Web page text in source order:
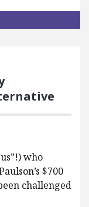
who
$700
challenged